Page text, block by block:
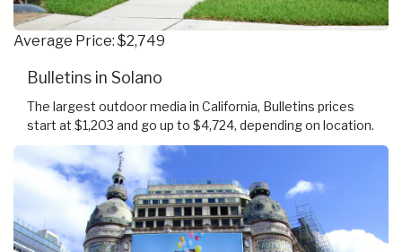
Average Price: $2,749
Bulletins in Solano
The largest outdoor media in California, Bulletins prices
start at $1,203 and go up to $4,724, depending on location.